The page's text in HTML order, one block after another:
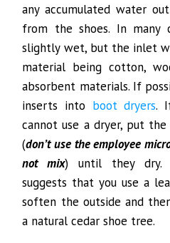
any accumulated water
from the shoes. In many
slightly wet, but the inlet
material being cotton,
absorbent materials. If
inserts into boot dryers.
cannot use a dryer, put
(don’t use the employee
not mix) until they dry.
suggests that you use a
soften the outside and
a natural cedar shoe tree.